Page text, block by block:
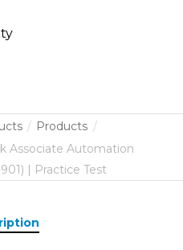
Products
Associate Automation
| Practice Test